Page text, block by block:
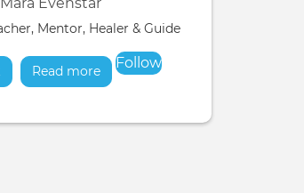
Mara Evenstar
Mentor, Healer & Guide
Read moreabout
Follow